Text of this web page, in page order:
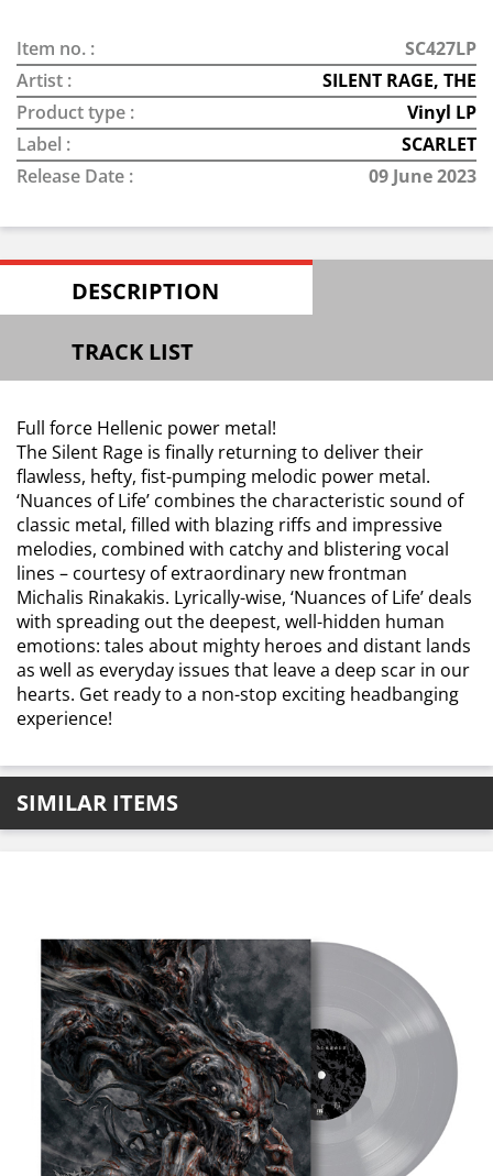
Item no. :
SC427LP
Artist :
SILENT RAGE, THE
Product type :
Vinyl LP
Label :
SCARLET
Release Date :
09 June 2023
DESCRIPTION
TRACK LIST
Full force Hellenic power metal!
The Silent Rage is finally returning to deliver their
flawless, hefty, fist-pumping melodic power metal.
‘Nuances of Life’ combines the characteristic sound of
classic metal, filled with blazing riffs and impressive
melodies, combined with catchy and blistering vocal
lines – courtesy of extraordinary new frontman
Michalis Rinakakis. Lyrically-wise, ‘Nuances of Life’ deals
with spreading out the deepest, well-hidden human
emotions: tales about mighty heroes and distant lands
as well as everyday issues that leave a deep scar in our
hearts. Get ready to a non-stop exciting headbanging
experience!
SIMILAR ITEMS